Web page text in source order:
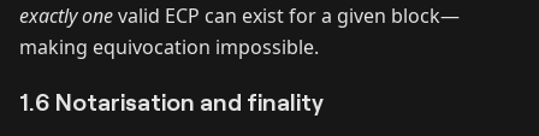
exactly onevalid ECP can exist for a given block—
making equivocation impossible.
1.6 Notarisation and finality